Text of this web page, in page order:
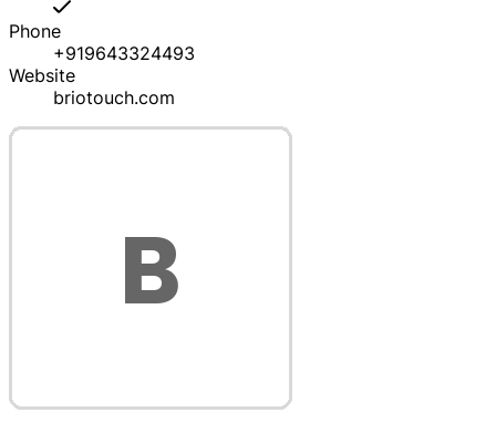
Phone
+919643324493
Website
briotouch.com